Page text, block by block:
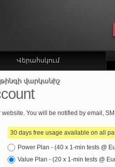
Վերահսկում
վարկանիշ
You will be notified by email,
30 days free usage available on all
Power Plan - (40 x 1-min tests @
Value Plan - (20 x 1-min tests @